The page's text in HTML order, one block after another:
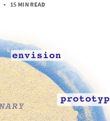
• 15 MIN READ